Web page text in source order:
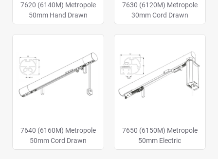
7620 (6140M) Metropole
50mm Hand Drawn
7630 (6120M) Metropole
30mm Cord Drawn
7640 (6160M) Metropole
50mm Cord Drawn
7650 (6150M) Metropole
50mm Electric